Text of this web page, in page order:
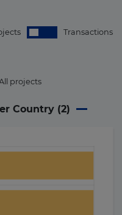
Transactions
projects
Country (2)